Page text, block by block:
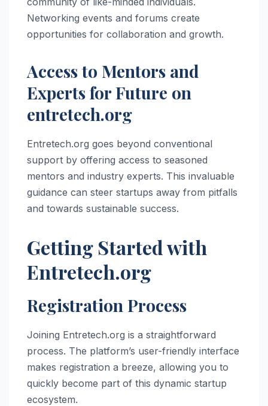
Networking events and forums create
opportunities for collaboration and growth.
Access to Mentors and
Experts for Future on
entretech.org
Entretech.org goes beyond conventional
support by offering access to seasoned
mentors and industry experts. This invaluable
guidance can steer startups away from pitfalls
and towards sustainable success.
Getting Started with
Entretech.org
Registration Process
Joining Entretech.org is a straightforward
process. The platform’s user-friendly interface
makes registration a breeze, allowing you to
quickly become part of this dynamic startup
ecosystem.